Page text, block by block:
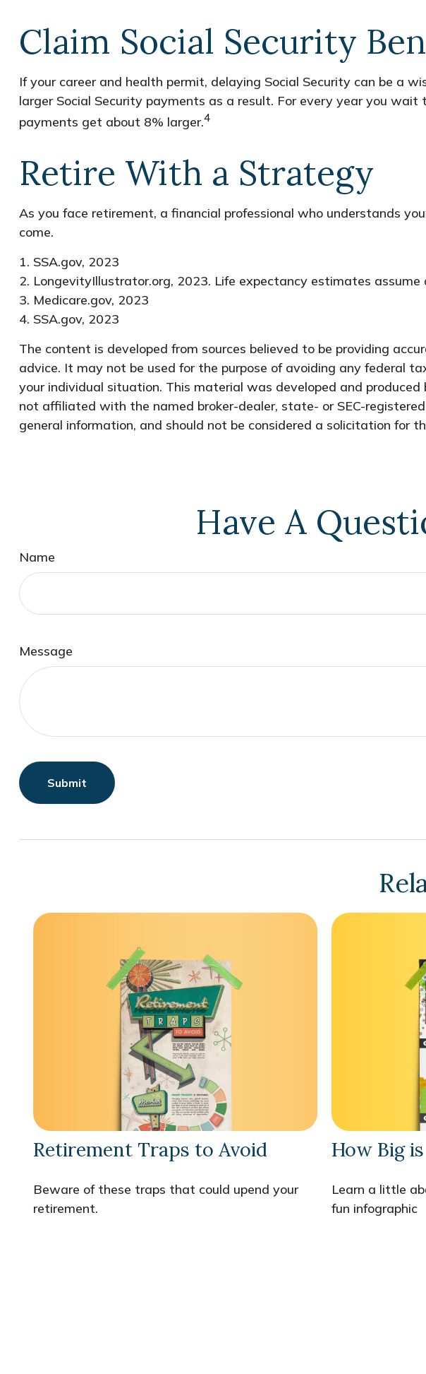
Claim Social Security
If your career and health permit, delaying Social Security can be a
larger Social Security payments as a result. For every year you
payments get about 8% larger.4
Retire With a Strategy
As you face retirement, a financial professional who understands
come.
1. SSA.gov, 2023
2. LongevityIllustrator.org, 2023. Life expectancy estimates
3. Medicare.gov, 2023
4. SSA.gov, 2023
The content is developed from sources believed to be providing
advice. It may not be used for the purpose of avoiding any federal
your individual situation. This material was developed and
not affiliated with the named broker-dealer, state- or SEC-
general information, and should not be considered a solicitation for
Have A
Name
Message
Retirement Traps to Avoid
Beware of these traps that could upend your
retirement.
How Big
Learn a little
fun infographic